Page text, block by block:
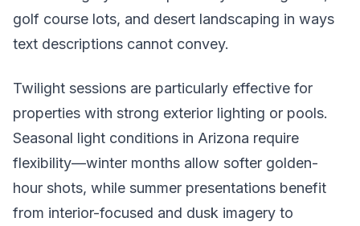
golf course lots, and desert landscaping in ways
text descriptions cannot convey.
Twilight sessions are particularly effective for
properties with strong exterior lighting or pools.
Seasonal light conditions in Arizona require
flexibility—winter months allow softer golden-
hour shots, while summer presentations benefit
from interior-focused and dusk imagery to